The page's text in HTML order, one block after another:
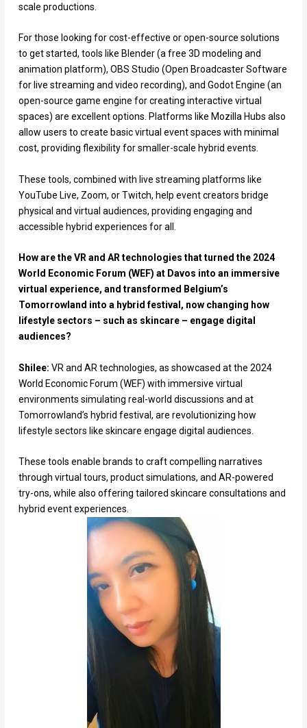
scale productions.
For those looking for cost-effective or open-source solutions
to get started, tools like Blender (a free 3D modeling and
animation platform), OBS Studio (Open Broadcaster Software
for live streaming and video recording), and Godot Engine (an
open-source game engine for creating interactive virtual
spaces) are excellent options. Platforms like Mozilla Hubs also
allow users to create basic virtual event spaces with minimal
cost, providing flexibility for smaller-scale hybrid events.
These tools, combined with live streaming platforms like
YouTube Live, Zoom, or Twitch, help event creators bridge
physical and virtual audiences, providing engaging and
accessible hybrid experiences for all.
How are the VR and AR technologies that turned the 2024
World Economic Forum (WEF) at Davos into an immersive
virtual experience, and transformed Belgium’s
Tomorrowland into a hybrid festival, now changing how
lifestyle sectors – such as skincare – engage digital
audiences?
Shilee: VR and AR technologies, as showcased at the 2024
World Economic Forum (WEF) with immersive virtual
environments simulating real-world discussions and at
Tomorrowland’s hybrid festival, are revolutionizing how
lifestyle sectors like skincare engage digital audiences.
These tools enable brands to craft compelling narratives
through virtual tours, product simulations, and AR-powered
try-ons, while also offering tailored skincare consultations and
hybrid event experiences.